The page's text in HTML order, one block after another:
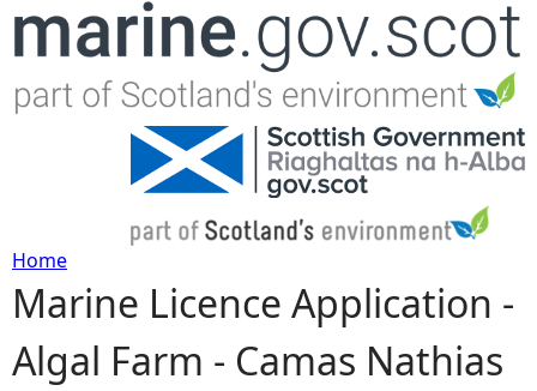
Jump to navigation
Y
o
Home
Marine Licence Application -
Algal Farm - Camas Nathias